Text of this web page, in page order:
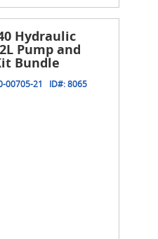
Hydraulic
Pump and
Bundle
00705-21 ID#:8065